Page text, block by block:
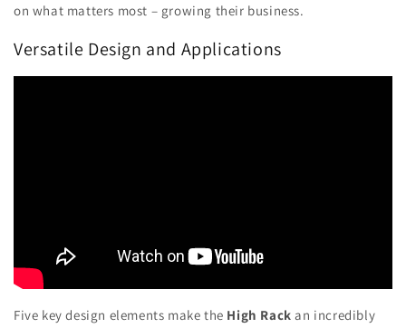
on what matters most – growing their business.
Versatile Design and Applications
Five key design elements make the High Rack an incredibly